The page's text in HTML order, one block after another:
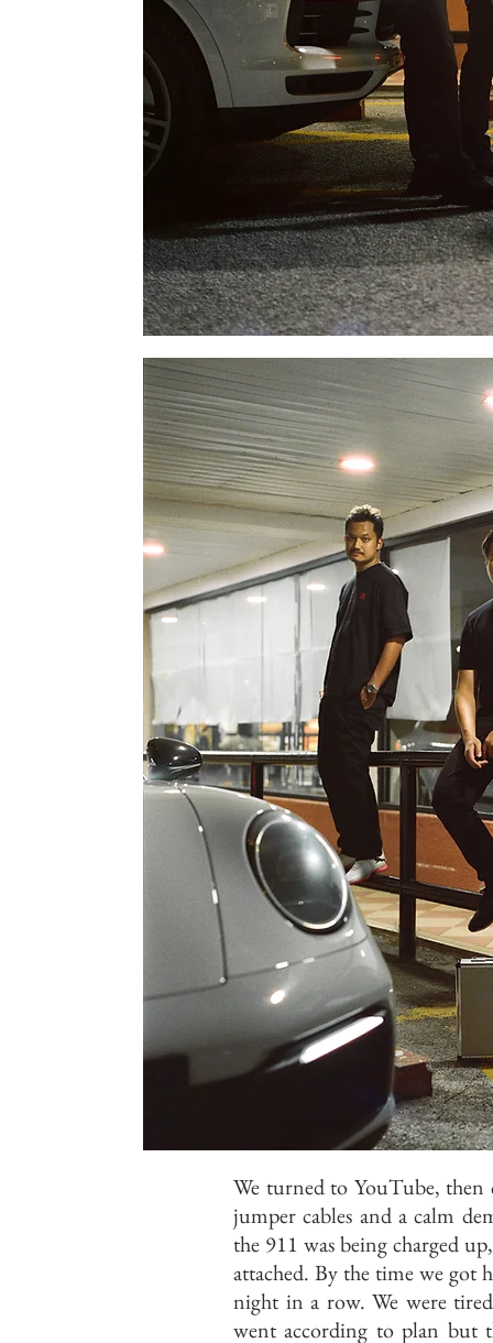
We turned to YouTube,
jumper cables and a calm
the 911 was being charged
attached. By the time we got
night in a row. We were
went according to plan but